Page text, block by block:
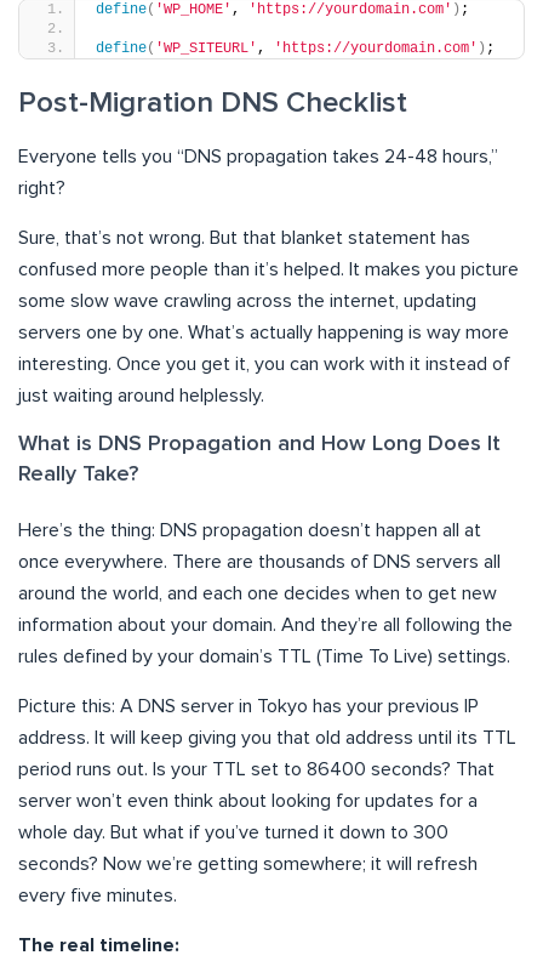
define( 'WP_HOME' , 'https://yourdomain.com' ) ;
define( 'WP_SITEURL' , 'https://yourdomain.com' ) ;
Post-Migration DNS Checklist
Everyone tells you “DNS propagation takes 24-48 hours,”
right?
Sure, that’s not wrong. But that blanket statement has
confused more people than it’s helped. It makes you picture
some slow wave crawling across the internet, updating
servers one by one. What’s actually happening is way more
interesting. Once you get it, you can work with it instead of
just waiting around helplessly.
What is DNS Propagation and How Long Does It
Really Take?
Here’s the thing: DNS propagation doesn’t happen all at
once everywhere. There are thousands of DNS servers all
around the world, and each one decides when to get new
information about your domain. And they’re all following the
rules defined by your domain’s TTL (Time To Live) settings.
Picture this: A DNS server in Tokyo has your previous IP
address. It will keep giving you that old address until its TTL
period runs out. Is your TTL set to 86400 seconds? That
server won’t even think about looking for updates for a
whole day. But what if you’ve turned it down to 300
seconds? Now we’re getting somewhere; it will refresh
every five minutes.
The real timeline: